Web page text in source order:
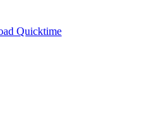
Quicktime